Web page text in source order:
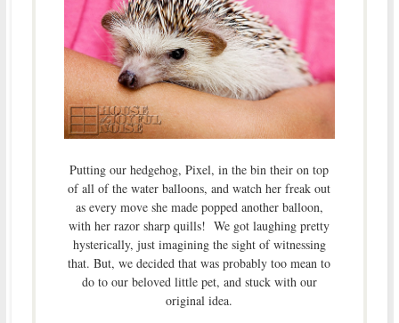
Putting our hedgehog, Pixel, in the bin their on top
of all of the water balloons, and watch her freak out
as every move she made popped another balloon,
with her razor sharp quills! We got laughing pretty
hysterically, just imagining the sight of witnessing
that. But, we decided that was probably too mean to
do to our beloved little pet, and stuck with our
original idea.